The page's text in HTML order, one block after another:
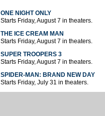
ONE NIGHT ONLY
Starts Friday, August 7 in theaters.
THE ICE CREAM MAN
Starts Friday, August 7 in theaters.
SUPER TROOPERS 3
Starts Friday, August 7 in theaters.
SPIDER-MAN: BRAND NEW DAY
Starts Friday, July 31 in theaters.